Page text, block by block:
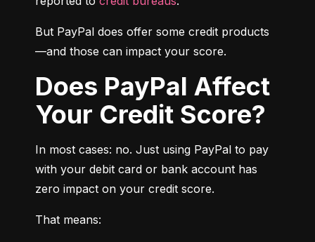
But PayPal does offer some credit products
—and those can impact your score.
Does PayPal Affect
Your Credit Score?
In most cases: no. Just using PayPal to pay
with your debit card or bank account has
zero impact on your credit score.
That means: